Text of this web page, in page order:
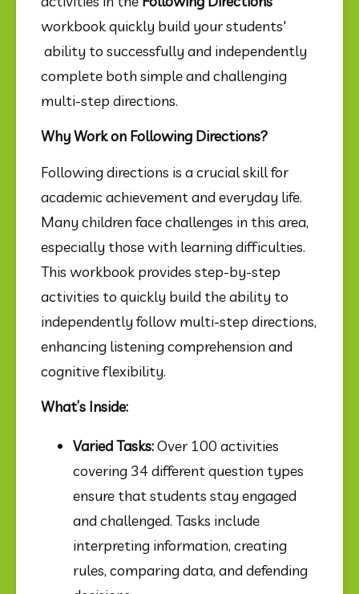
workbook quickly build your students'
ability to successfully and independently
complete both simple and challenging
multi-step directions.
Why Work on Following Directions?
Following directions is a crucial skill for
academic achievement and everyday life.
Many children face challenges in this area,
especially those with learning difficulties.
This workbook provides step-by-step
activities to quickly build the ability to
independently follow multi-step directions,
enhancing listening comprehension and
cognitive flexibility.
What’s Inside:
Varied Tasks: Over 100 activities
covering 34 different question types
ensure that students stay engaged
and challenged. Tasks include
interpreting information, creating
rules, comparing data, and defending